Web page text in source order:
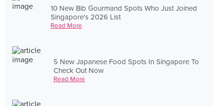
10 New Bib Gourmand Spots Who Just Joined
Singapore's 2026 List
Read More
5 New Japanese Food Spots In Singapore To
Check Out Now
Read More